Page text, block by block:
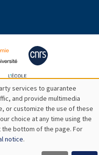
services to guarantee
and provide multimedia
or customize the use of these
choice at any time using the
the bottom of the page. For
notice.